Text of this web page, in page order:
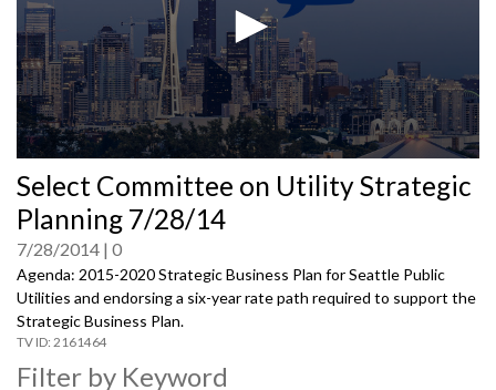
seconds
of
0
Select Committee on Utility Strategic
Planning 7/28/14
7/28/2014 0
Agenda: 2015-2020 Strategic Business Plan for Seattle Public
Utilities and endorsing a six-year rate path required to support the
Strategic Business Plan.
2161464
Filter by Keyword